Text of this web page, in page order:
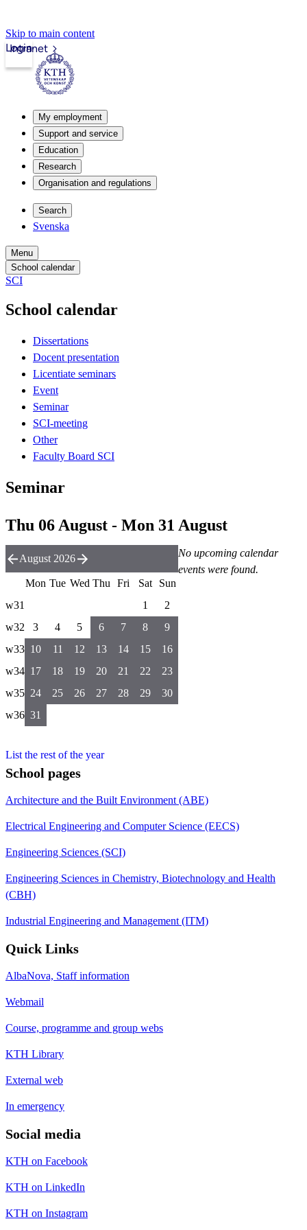
Skip to main content
Intranet
Login
My employment
Support and service
Education
Research
Organisation and regulations
Search
Svenska
Menu
School calendar
SCI
School calendar
Dissertations
Docent presentation
Licentiate seminars
Event
Seminar
SCI-meeting
Other
Faculty Board SCI
Seminar
Thu 06 August - Mon 31 August
No upcoming calendar
events were found.
August 2026
Mon Tue Wed Thu Fri Sat
Sun
w31
1
2
w32
3 4 5 6 7 8
9
w33 10 11 12 13 14 15
16
w34 17 18 19 20 21 22
23
w35 24 25 26 27 28 29
30
w36 31
List the rest of the year
School pages
Architecture and the Built Environment (ABE)
Electrical Engineering and Computer Science (EECS)
Engineering Sciences (SCI)
Engineering Sciences in Chemistry, Biotechnology and Health
(CBH)
Industrial Engineering and Management (ITM)
Quick Links
AlbaNova, Staff information
Webmail
Course, programme and group webs
KTH Library
External web
In emergency
Social media
KTH on Facebook
KTH on LinkedIn
KTH on Instagram